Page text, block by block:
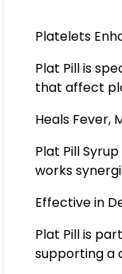
Platelets
Plat Pill is
that affect
Heals Fever,
Plat Pill
works
Effective in
Plat Pill is
supporting a